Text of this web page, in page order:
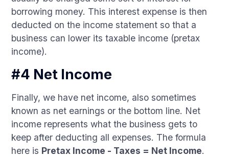
borrowing money. This interest expense is then
deducted on the income statement so that a
business can lower its taxable income (pretax
income).
#4 Net Income
Finally, we have net income, also sometimes
known as net earnings or the bottom line. Net
income represents what the business gets to
keep after deducting all expenses. The formula
here is Pretax Income - Taxes = Net Income.